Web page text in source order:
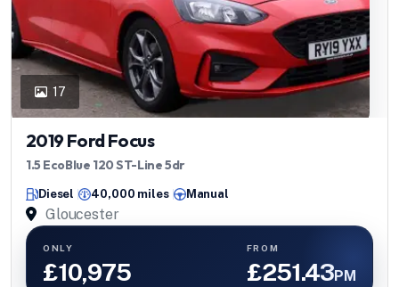
17
2019 Ford Focus
1.5 EcoBlue 120 ST-Line 5dr
Diesel 40,000 miles Manual
Gloucester
ONLY
£10,975
FROM
£251.43PM